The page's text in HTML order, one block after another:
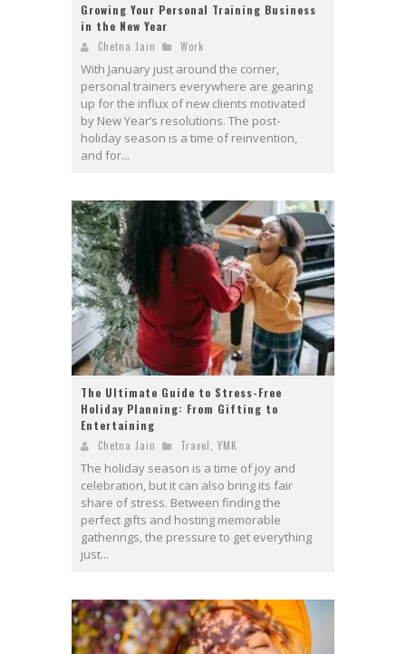
Growing Your Personal Training Business
in the New Year
Chetna Jain Work
With January just around the corner,
personal trainers everywhere are gearing
up for the influx of new clients motivated
by New Year’s resolutions. The post-
holiday season is a time of reinvention,
and for...
The Ultimate Guide to Stress-Free
Holiday Planning: From Gifting to
Entertaining
Chetna Jain Travel YMK
The holiday season is a time of joy and
celebration, but it can also bring its fair
share of stress. Between finding the
perfect gifts and hosting memorable
gatherings, the pressure to get everything
just...